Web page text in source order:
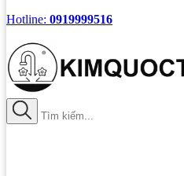
Hotline: 0919999516